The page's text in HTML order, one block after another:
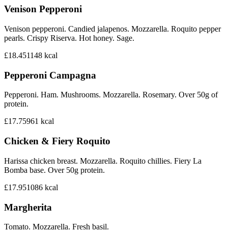
Venison Pepperoni
Venison pepperoni. Candied jalapenos. Mozzarella. Roquito pepper
pearls. Crispy Riserva. Hot honey. Sage.
£18.451148 kcal
Pepperoni Campagna
Pepperoni. Ham. Mushrooms. Mozzarella. Rosemary. Over 50g of
protein.
£17.75961 kcal
Chicken & Fiery Roquito
Harissa chicken breast. Mozzarella. Roquito chillies. Fiery La
Bomba base. Over 50g protein.
£17.951086 kcal
Margherita
Tomato. Mozzarella. Fresh basil.